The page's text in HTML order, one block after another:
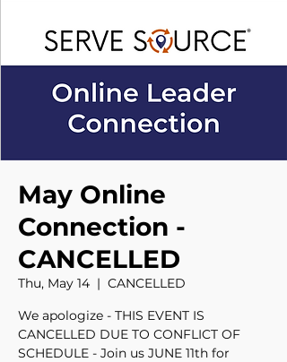
May Online
Connection -
CANCELLED
Thu, May 14
  |
CANCELLED
We apologize - THIS EVENT IS
CANCELLED DUE TO CONFLICT OF
SCHEDULE - Join us JUNE 11th for